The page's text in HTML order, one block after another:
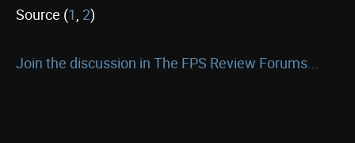
Source (1, 2)
Join the discussion in The FPS Review Forums...